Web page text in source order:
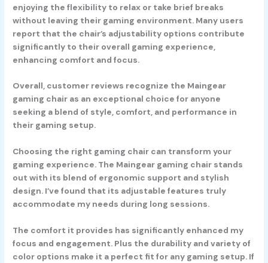
enjoying the flexibility to relax or take brief breaks
without leaving their gaming environment. Many users
report that the chair’s adjustability options contribute
significantly to their overall gaming experience,
enhancing comfort and focus.
Overall, customer reviews recognize the Maingear
gaming chair as an exceptional choice for anyone
seeking a blend of style, comfort, and performance in
their gaming setup.
Choosing the right gaming chair can transform your
gaming experience. The Maingear gaming chair stands
out with its blend of ergonomic support and stylish
design. I’ve found that its adjustable features truly
accommodate my needs during long sessions.
The comfort it provides has significantly enhanced my
focus and engagement. Plus the durability and variety of
color options make it a perfect fit for any gaming setup. If